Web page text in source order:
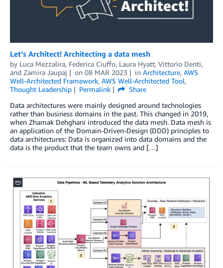
Let’s Architect! Architecting a data mesh
by Luca Mezzalira, Federica Ciuffo, Laura Hyatt, Vittorio Denti,
and Zamira Jaupaj on 08 MAR 2023 in Architecture, AWS
Well-Architected Framework, AWS Well-Architected Tool,
Thought Leadership
Permalink
Share
Data architectures were mainly designed around technologies
rather than business domains in the past. This changed in 2019,
when Zhamak Dehghani introduced the data mesh. Data mesh is
an application of the Domain-Driven-Design (DDD) principles to
data architectures: Data is organized into data domains and the
data is the product that the team owns and […]